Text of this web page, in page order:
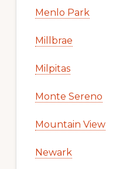
Menlo Park
Millbrae
Milpitas
Monte Sereno
Mountain View
Newark